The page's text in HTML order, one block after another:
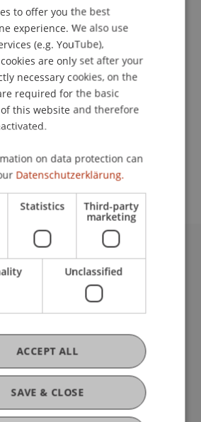
Systems
Hinweise
ENGLISH
to offer you the best
experience. We also use
(e.g. YouTube),
are only set after your
necessary cookies, on the
required for the basic
this website and therefore
on data protection can
Datenschutzerklärung.
Statistics Third-party
marketing
Unclassified
SAVE & CLOSE
ACCEPT ALL